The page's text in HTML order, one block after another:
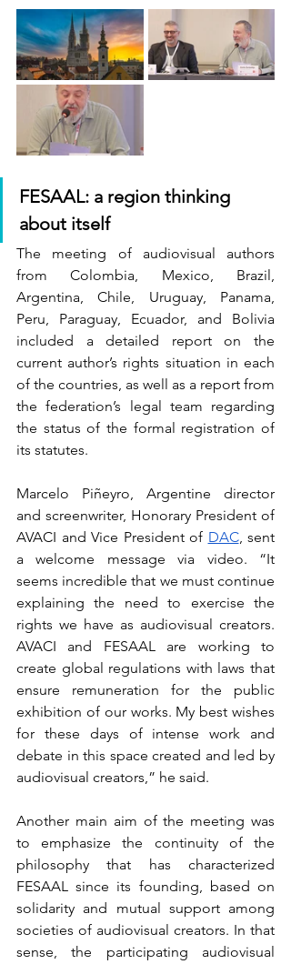
FESAAL: a region thinking
about itself
The meeting of audiovisual authors
from Colombia, Mexico, Brazil,
Argentina, Chile, Uruguay, Panama,
Peru, Paraguay, Ecuador, and Bolivia
included a detailed report on the
current author’s rights situation in each
of the countries, as well as a report from
the federation’s legal team regarding
the status of the formal registration of
its statutes.
Marcelo Piñeyro, Argentine director
and screenwriter, Honorary President of
AVACI and Vice President of DAC, sent
a welcome message via video. “It
seems incredible that we must continue
explaining the need to exercise the
rights we have as audiovisual creators.
AVACI and FESAAL are working to
create global regulations with laws that
ensure remuneration for the public
exhibition of our works. My best wishes
for these days of intense work and
debate in this space created and led by
audiovisual creators,” he said.
Another main aim of the meeting was
to emphasize the continuity of the
philosophy that has characterized
FESAAL since its founding, based on
solidarity and mutual support among
societies of audiovisual creators. In that
sense, the participating audiovisual